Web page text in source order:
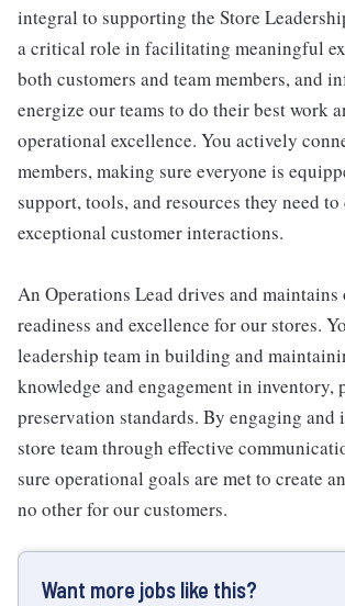
integral to supporting the Store
a critical role in facilitating meaningful
both customers and team members, and
energize our teams to do their best work
operational excellence. You actively
members, making sure everyone is
support, tools, and resources they need
exceptional customer interactions.
An Operations Lead drives and
readiness and excellence for our stores.
leadership team in building and
knowledge and engagement in inventory,
preservation standards. By engaging and
store team through effective
sure operational goals are met to create
no other for our customers.
Want more jobs like this?